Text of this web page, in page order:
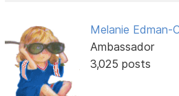
Melanie Edman-
Ambassador
3,025 posts